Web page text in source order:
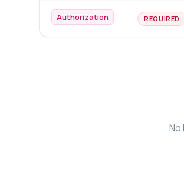
Authorization REQUIRED